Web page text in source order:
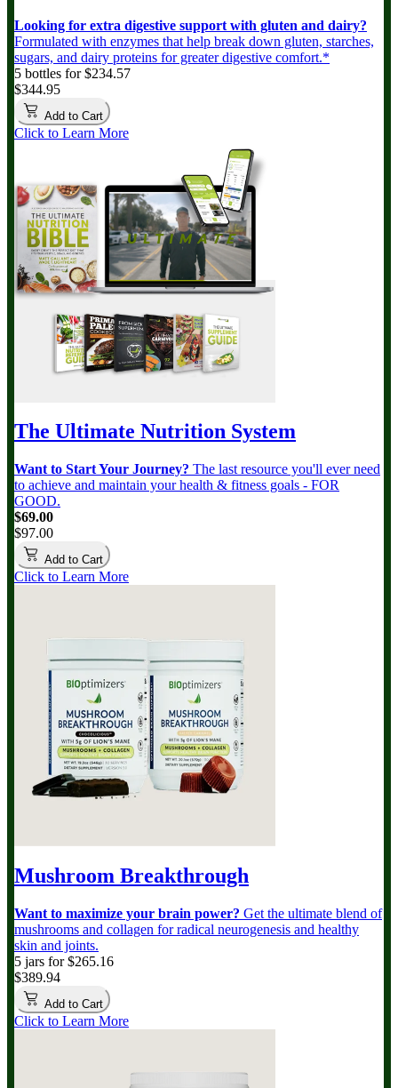
Looking for extra digestive support with gluten and dairy?
Formulated with enzymes that help break down gluten, starches,
sugars, and dairy proteins for greater digestive comfort.*
5 bottles for $234.57
$344.95
Add to Cart
Click to Learn More
The Ultimate Nutrition System
Want to Start Your Journey? The last resource you'll ever need
to achieve and maintain your health & fitness goals - FOR
GOOD.
$69.00
$97.00
Add to Cart
Click to Learn More
Mushroom Breakthrough
Want to maximize your brain power? Get the ultimate blend of
mushrooms and collagen for radical neurogenesis and healthy
skin and joints.
5 jars for $265.16
$389.94
Add to Cart
Click to Learn More